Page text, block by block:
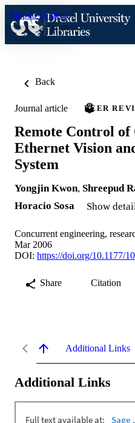
Skip to content
Back
Journal article PEER
Remote Control
Ethernet Vision
System
Yongjin Kwon, Shreepud
Horacio Sosa
Show
Concurrent engineering,
Mar 2006
DOI: https://doi.org/10.1177/
Share Citation
Additional Links
Additional Links